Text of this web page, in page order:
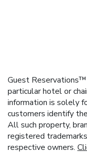
Guest
particular hotel or
information is solely
customers identify
All such property,
registered
respective owners.